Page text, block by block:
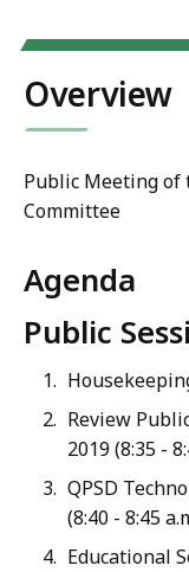
Overview
Public Meeting of
Committee
Agenda
Public
Review
2019 (8:35 -
QPSD
(8:40 - 8:45
Educational